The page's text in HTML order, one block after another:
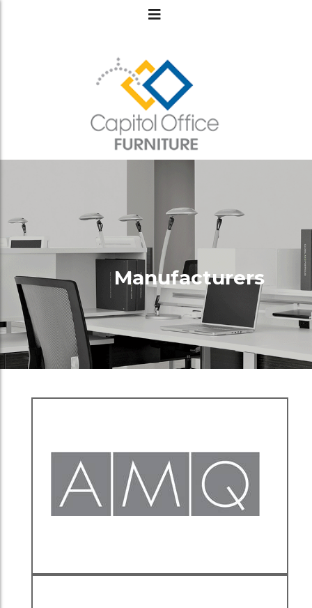
Manufacturers